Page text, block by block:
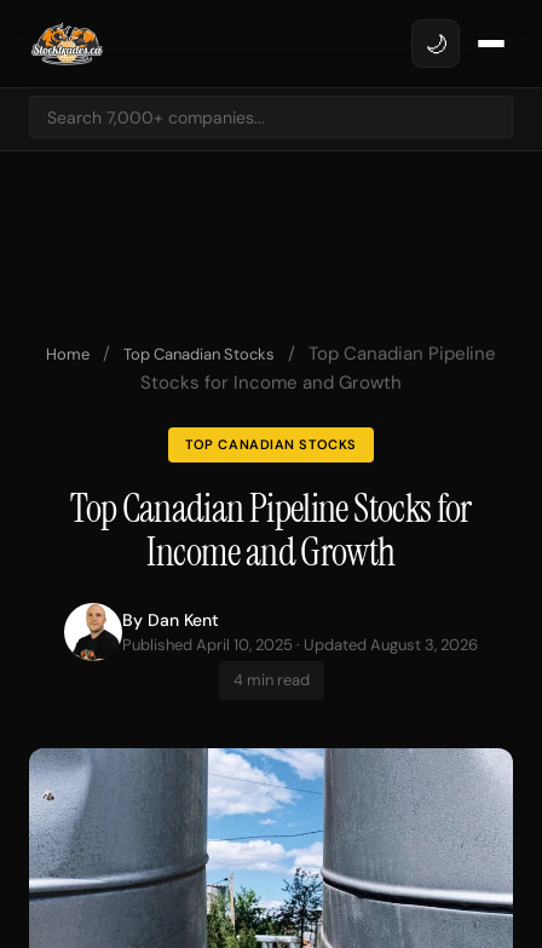
🌙
Home / Top Canadian Stocks / Top Canadian Pipeline
Stocks for Income and Growth
TOP CANADIAN STOCKS
Top Canadian Pipeline Stocks for
Income and Growth
By Dan Kent
Published April 10, 2025 · Updated August 3, 2026
4 min read